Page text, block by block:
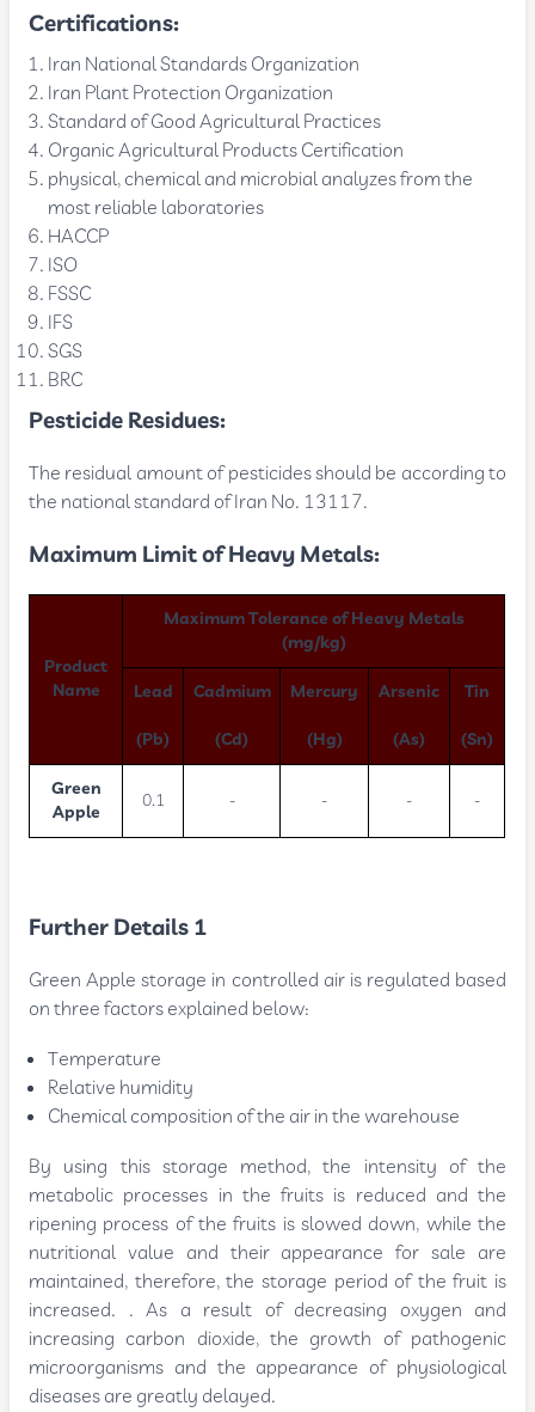
Certifications:
Iran National Standards Organization
Iran Plant Protection Organization
Standard of Good Agricultural Practices
Organic Agricultural Products Certification
physical, chemical and microbial analyzes from the
most reliable laboratories
HACCP
ISO
FSSC
IFS
SGS
BRC
Pesticide Residues:
The residual amount of pesticides should be according to
the national standard of Iran No. 13117.
Maximum Limit of Heavy Metals:
Product
Name
Maximum Tolerance of Heavy Metals
(mg/kg)
Lead
(Pb)
Cadmium
(Cd)
Mercury
(Hg)
Arsenic
(As)
Tin
(Sn)
Green
Apple
0.1 - - - -
Further Details 1
Green Apple storage in controlled air is regulated based
on three factors explained below:
Temperature
Relative humidity
Chemical composition of the air in the warehouse
By using this storage method, the intensity of the
metabolic processes in the fruits is reduced and the
ripening process of the fruits is slowed down, while the
nutritional value and their appearance for sale are
maintained, therefore, the storage period of the fruit is
increased. . As a result of decreasing oxygen and
increasing carbon dioxide, the growth of pathogenic
microorganisms and the appearance of physiological
diseases are greatly delayed.